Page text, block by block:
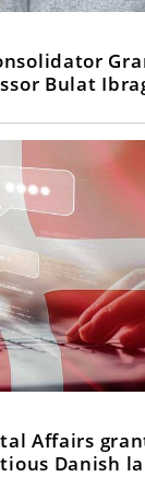
Bulat
Affairs
Danish